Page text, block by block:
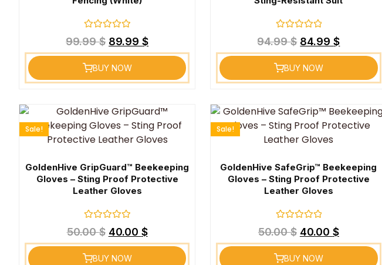
Rated
0
out
5
99.99$ 89.99$
BUY NOW
Rated
0
out
5
94.99$ 84.99$
BUY NOW
GoldenHive GripGuard™ Beekeeping
Gloves – Sting Proof Protective
Leather Gloves
Rated
0
out
5
Sale!
50.00$ 40.00 $
BUY NOW
GoldenHive SafeGrip™ Beekeeping
Gloves – Sting Proof Protective
Leather Gloves
Rated
0
out
5
Sale!
50.00$ 40.00 $
BUY NOW